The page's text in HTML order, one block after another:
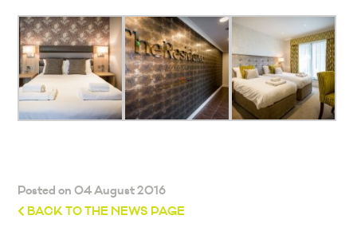
Posted on 04 August 2016
BACK TO THE NEWS PAGE